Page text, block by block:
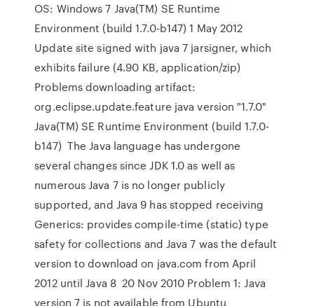
OS: Windows 7 Java(TM) SE Runtime
Environment (build 1.7.0-b147) 1 May 2012
Update site signed with java 7 jarsigner, which
exhibits failure (4.90 KB, application/zip)
Problems downloading artifact:
org.eclipse.update.feature java version "1.7.0"
Java(TM) SE Runtime Environment (build 1.7.0-
b147) The Java language has undergone
several changes since JDK 1.0 as well as
numerous Java 7 is no longer publicly
supported, and Java 9 has stopped receiving
Generics: provides compile-time (static) type
safety for collections and Java 7 was the default
version to download on java.com from April
2012 until Java 8 20 Nov 2010 Problem 1: Java
version 7 is not available from Ubuntu